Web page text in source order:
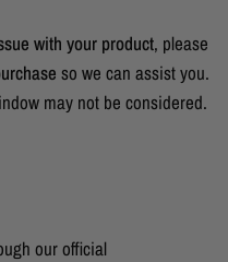
with your product, please
so we can assist you.
may not be considered.
our official